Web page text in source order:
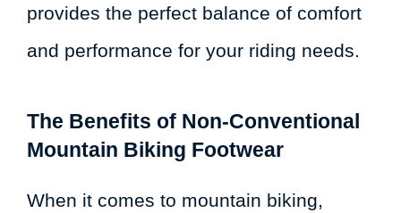
provides the perfect balance of comfort
and performance for your riding needs.
The Benefits of Non-Conventional
Mountain Biking Footwear
When it comes to mountain biking,